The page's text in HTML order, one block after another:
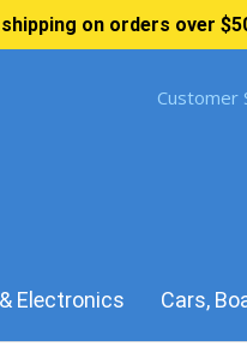
on orders over
Customer
Electronics Cars,